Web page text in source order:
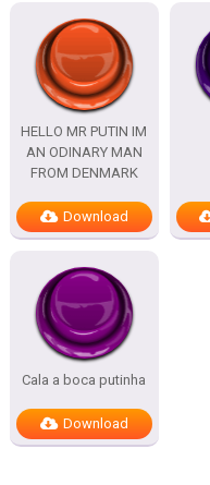
HELLO MR PUTIN IM
AN ODINARY MAN
FROM DENMARK
Download
Cala a boca putinha
Download